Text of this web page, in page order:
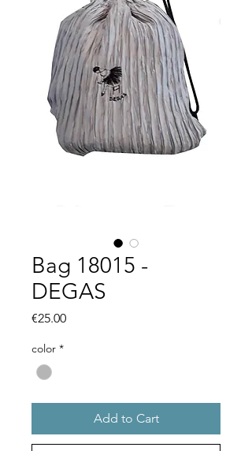
Bag 18015 -
DEGAS
€25.00Price
color *
Add to Cart